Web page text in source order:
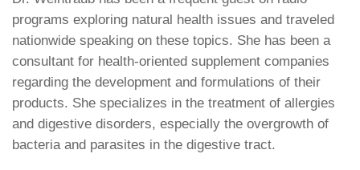
programs exploring natural health issues and traveled
nationwide speaking on these topics. She has been a
consultant for health-oriented supplement companies
regarding the development and formulations of their
products. She specializes in the treatment of allergies
and digestive disorders, especially the overgrowth of
bacteria and parasites in the digestive tract.